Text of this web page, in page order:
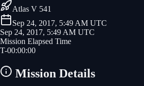
Atlas V 541
Sep 24, 2017, 5:49 AM UTC
Sep 24, 2017, 5:49 AM UTC
Mission Elapsed Time
T-00:00:00
Mission Details